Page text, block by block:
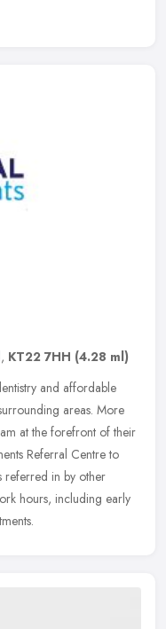
, KT22 7HH (4.28 ml)
and affordable
areas. More
at the forefront of their
Referral Centre to
referred in by other
hours, including early